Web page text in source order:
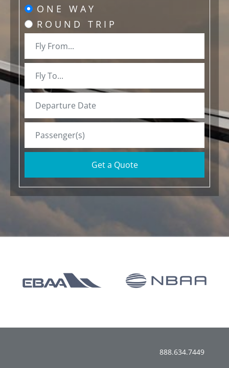
ONE WAY
ROUND TRIP
Get a Quote
888.634.7449